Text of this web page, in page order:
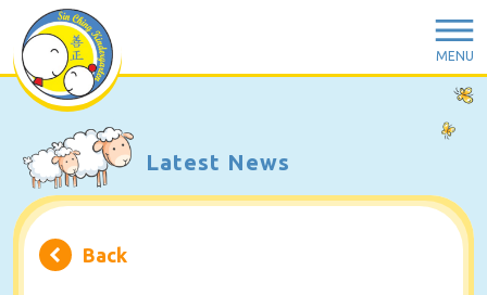
MENU
Latest News
Back